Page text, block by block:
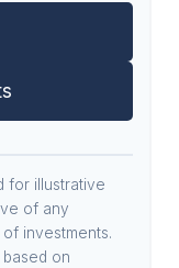
for illustrative
of any
investments.
on